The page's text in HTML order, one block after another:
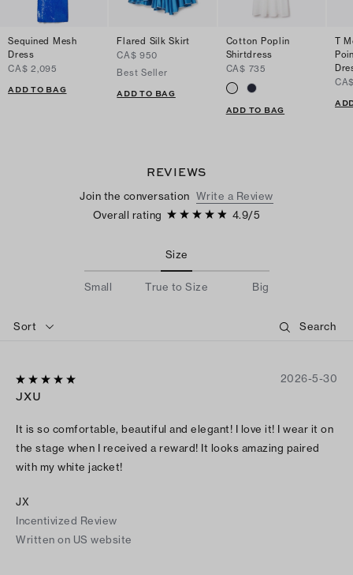
Sequined Mesh
Dress
CA$ 2,095
ADD TO BAG
Flared Silk Skirt
CA$ 950
Best Seller
ADD TO BAG
Cotton Poplin
Shirtdress
CA$ 735
ADD TO BAG
T
REVIEWS
Join the conversation Write a Review
Overall rating
4.9/5
Size
Small True to Size Big
Sort
2026-5-30
JXU
It is so comfortable, beautiful and elegant! I love it! I wear it on
the stage when I received a reward! It looks amazing paired
with my white jacket!
JX
Incentivized Review
Written on US website